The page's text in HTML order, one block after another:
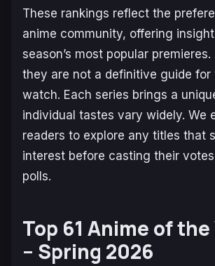
These rankings reflect the
anime community, offering
season’s most popular premieres.
they are not a definitive guide for
watch. Each series brings a
individual tastes vary widely. We
readers to explore any titles that
interest before casting their
polls.
Top 61 Anime of the
– Spring 2026